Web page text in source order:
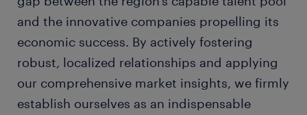
and the innovative companies propelling its
economic success. By actively fostering
robust, localized relationships and applying
our comprehensive market insights, we firmly
establish ourselves as an indispensable